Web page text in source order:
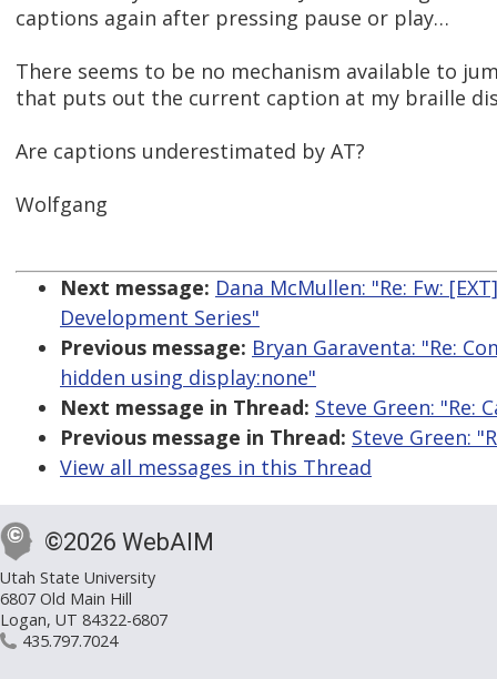
captions again after pressing pause or play…
There seems to be no mechanism available to
that puts out the current caption at my braille
Are captions underestimated by AT?
Wolfgang
Next message: Dana McMullen: "Re: Fw:
Development Series"
Previous message: Bryan Garaventa: "Re:
hidden using display:none"
Next message in Thread: Steve Green: "Re:
Previous message in Thread: Steve Green:
View all messages in this Thread
©2026 WebAIM
Utah State University
6807 Old Main Hill
Logan, UT 84322-6807
435.797.7024